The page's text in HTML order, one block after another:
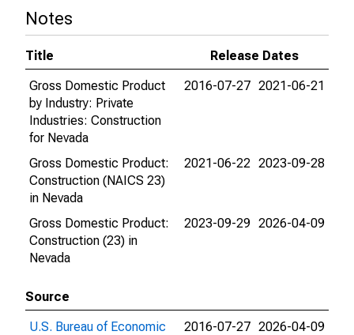
Notes
Title
Release Dates
Gross Domestic Product
by Industry: Private
Industries: Construction
for Nevada
2016-07-27 2021-06-21
Gross Domestic Product:
Construction (NAICS 23)
in Nevada
2021-06-22 2023-09-28
Gross Domestic Product:
Construction (23) in
Nevada
2023-09-29 2026-04-09
Source
U.S. Bureau of Economic
2016-07-27 2026-04-09